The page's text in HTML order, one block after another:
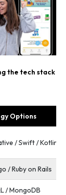
the tech stack
Options
/ Swift / Kotlin
/ Ruby on Rails
/ MongoDB